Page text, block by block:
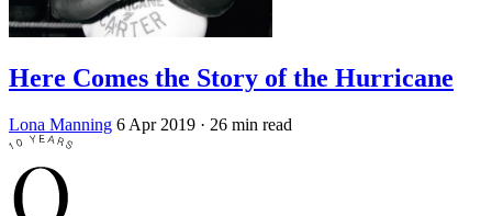
Here Comes the Story of the Hurricane
Lona Manning 6 Apr 2019 · 26 min read